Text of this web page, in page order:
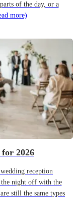
of the day, or a
more)
2026
reception
the night off with the
still the same types